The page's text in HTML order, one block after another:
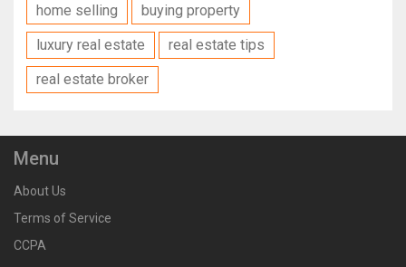
home selling
buying property
luxury real estate
real estate tips
real estate broker
Menu
About Us
Terms of Service
CCPA